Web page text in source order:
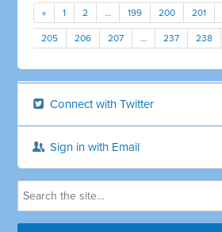
« 1 2 … 199 200 201
205 206 207 … 237 238
Connect with Twitter
Sign in with Email